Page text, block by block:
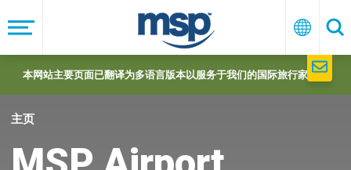
to
main
navigation
菜
单
中
文
搜
索
本网站主要页面已翻译为多语言版本以服务于我们的国际旅行家们。
主页